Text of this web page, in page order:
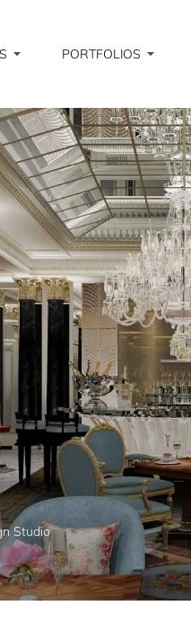
PORTFOLIOS
Studio